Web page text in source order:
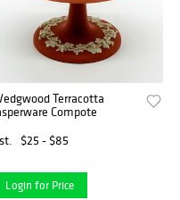
Terracotta
Compote
$25 - $85
Login for Price